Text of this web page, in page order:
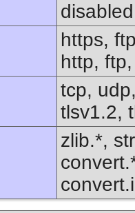
disabled
https,
http,
tcp,
tlsv1.2,
zlib.*,